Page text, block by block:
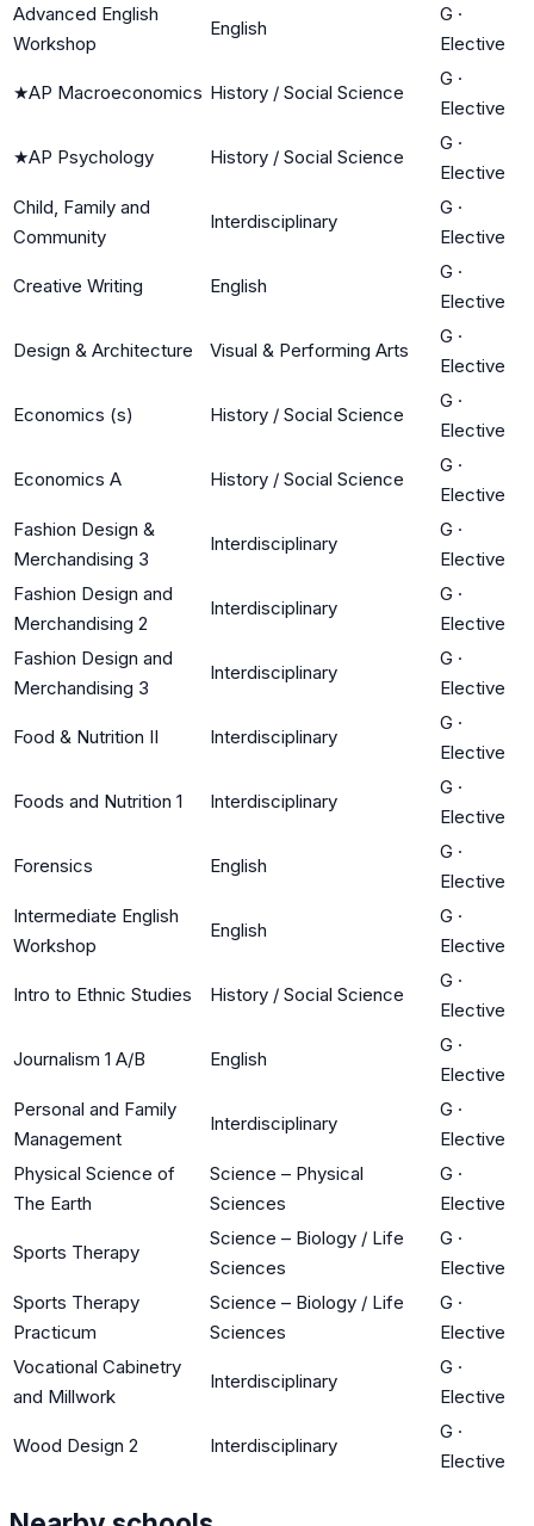
Advanced English
Workshop
English
G ·
Elective
★AP Macroeconomics History / Social Science
G ·
Elective
★AP Psychology History / Social Science
G ·
Elective
Child, Family and
Community
Interdisciplinary
G ·
Elective
Creative Writing English
G ·
Elective
Design & Architecture Visual & Performing Arts
G ·
Elective
Economics (s) History / Social Science
G ·
Elective
Economics A History / Social Science
G ·
Elective
Fashion Design &
Merchandising 3
Interdisciplinary
G ·
Elective
Fashion Design and
Merchandising 2
Interdisciplinary
G ·
Elective
Fashion Design and
Merchandising 3
Interdisciplinary
G ·
Elective
Food & Nutrition II Interdisciplinary
G ·
Elective
Foods and Nutrition 1 Interdisciplinary
G ·
Elective
Forensics English
G ·
Elective
Intermediate English
Workshop
English
G ·
Elective
Intro to Ethnic Studies History / Social Science
G ·
Elective
Journalism 1 A/B English
G ·
Elective
Personal and Family
Management
Interdisciplinary
G ·
Elective
Physical Science of
The Earth
Science – Physical
Sciences
G ·
Elective
Sports Therapy
Science – Biology / Life
Sciences
G ·
Elective
Sports Therapy
Practicum
Science – Biology / Life
Sciences
G ·
Elective
Vocational Cabinetry
and Millwork
Interdisciplinary
G ·
Elective
Wood Design 2 Interdisciplinary
G ·
Elective